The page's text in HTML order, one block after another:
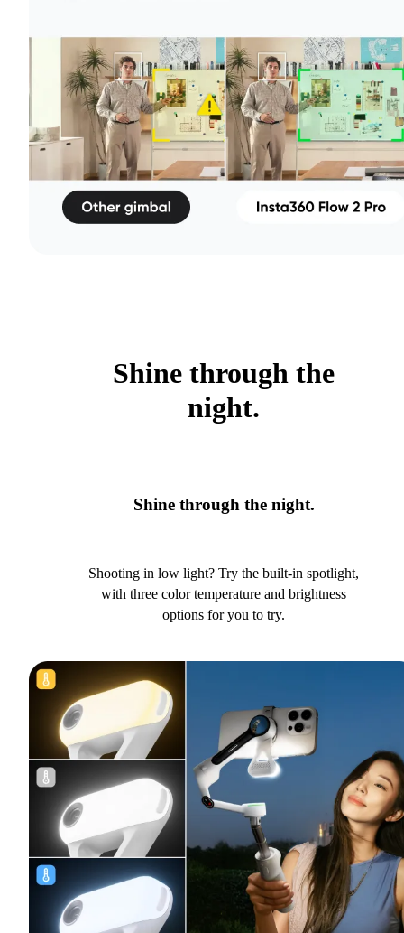
Shine through the
night.
Shine through the night.
Shooting in low light? Try the built-in spotlight,
with three color temperature and brightness
options for you to try.